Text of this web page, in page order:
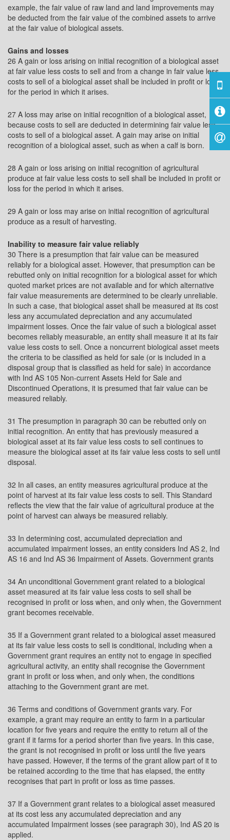
example, the fair value of raw land and land improvements may
be deducted from the fair value of the combined assets to arrive
at the fair value of biological assets.
Gains and losses
26 A gain or loss arising on initial recognition of a biological asset
at fair value less costs to sell and from a change in fair value less
costs to sell of a biological asset shall be included in profit or loss
for the period in which it arises.
27 A loss may arise on initial recognition of a biological asset,
because costs to sell are deducted in determining fair value less
costs to sell of a biological asset. A gain may arise on initial
recognition of a biological asset, such as when a calf is born.
28 A gain or loss arising on initial recognition of agricultural
produce at fair value less costs to sell shall be included in profit or
loss for the period in which it arises.
29 A gain or loss may arise on initial recognition of agricultural
produce as a result of harvesting.
Inability to measure fair value reliably
30 There is a presumption that fair value can be measured
reliably for a biological asset. However, that presumption can be
rebutted only on initial recognition for a biological asset for which
quoted market prices are not available and for which alternative
fair value measurements are determined to be clearly unreliable.
In such a case, that biological asset shall be measured at its cost
less any accumulated depreciation and any accumulated
impairment losses. Once the fair value of such a biological asset
becomes reliably measurable, an entity shall measure it at its fair
value less costs to sell. Once a noncurrent biological asset meets
the criteria to be classified as held for sale (or is included in a
disposal group that is classified as held for sale) in accordance
with Ind AS 105 Non-current Assets Held for Sale and
Discontinued Operations, it is presumed that fair value can be
measured reliably.
31 The presumption in paragraph 30 can be rebutted only on
initial recognition. An entity that has previously measured a
biological asset at its fair value less costs to sell continues to
measure the biological asset at its fair value less costs to sell until
disposal.
32 In all cases, an entity measures agricultural produce at the
point of harvest at its fair value less costs to sell. This Standard
reflects the view that the fair value of agricultural produce at the
point of harvest can always be measured reliably.
33 In determining cost, accumulated depreciation and
accumulated impairment losses, an entity considers Ind AS 2, Ind
AS 16 and Ind AS 36 Impairment of Assets. Government grants
34 An unconditional Government grant related to a biological
asset measured at its fair value less costs to sell shall be
recognised in profit or loss when, and only when, the Government
grant becomes receivable.
35 If a Government grant related to a biological asset measured
at its fair value less costs to sell is conditional, including when a
Government grant requires an entity not to engage in specified
agricultural activity, an entity shall recognise the Government
grant in profit or loss when, and only when, the conditions
attaching to the Government grant are met.
36 Terms and conditions of Government grants vary. For
example, a grant may require an entity to farm in a particular
location for five years and require the entity to return all of the
grant if it farms for a period shorter than five years. In this case,
the grant is not recognised in profit or loss until the five years
have passed. However, if the terms of the grant allow part of it to
be retained according to the time that has elapsed, the entity
recognises that part in profit or loss as time passes.
37 If a Government grant relates to a biological asset measured
at its cost less any accumulated depreciation and any
accumulated Impairment losses (see paragraph 30), Ind AS 20 is
applied.